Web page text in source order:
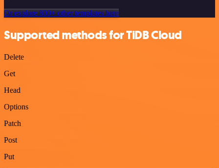
Or explore 800+ other templates here
Supported methods for TiDB Cloud
Delete
Get
Head
Options
Patch
Post
Put